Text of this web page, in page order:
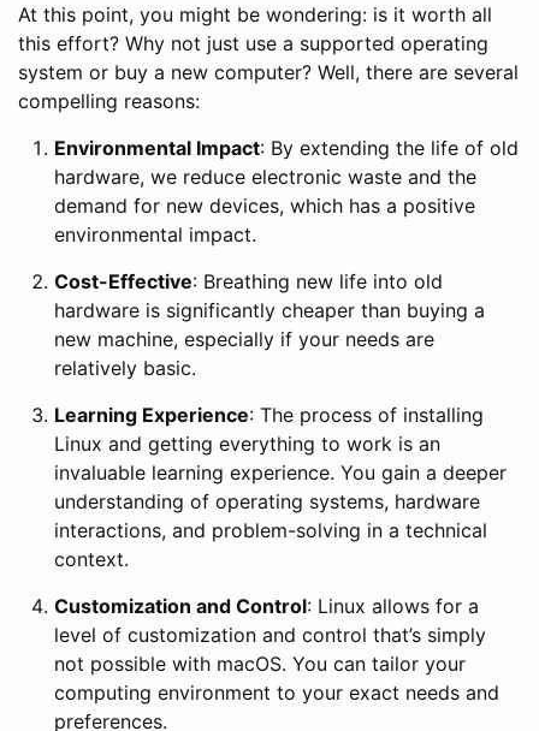
At this point, you might be wondering: is it worth all
this effort? Why not just use a supported operating
system or buy a new computer? Well, there are several
compelling reasons:
Environmental Impact: By extending the life of old
hardware, we reduce electronic waste and the
demand for new devices, which has a positive
environmental impact.
Cost-Effective: Breathing new life into old
hardware is significantly cheaper than buying a
new machine, especially if your needs are
relatively basic.
Learning Experience: The process of installing
Linux and getting everything to work is an
invaluable learning experience. You gain a deeper
understanding of operating systems, hardware
interactions, and problem-solving in a technical
context.
Customization and Control: Linux allows for a
level of customization and control that’s simply
not possible with macOS. You can tailor your
computing environment to your exact needs and
preferences.